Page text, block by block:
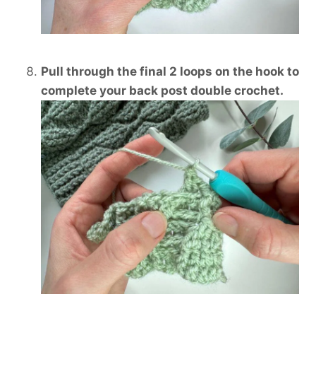
Pull through the final 2 loops on the hook to
complete your back post double crochet.